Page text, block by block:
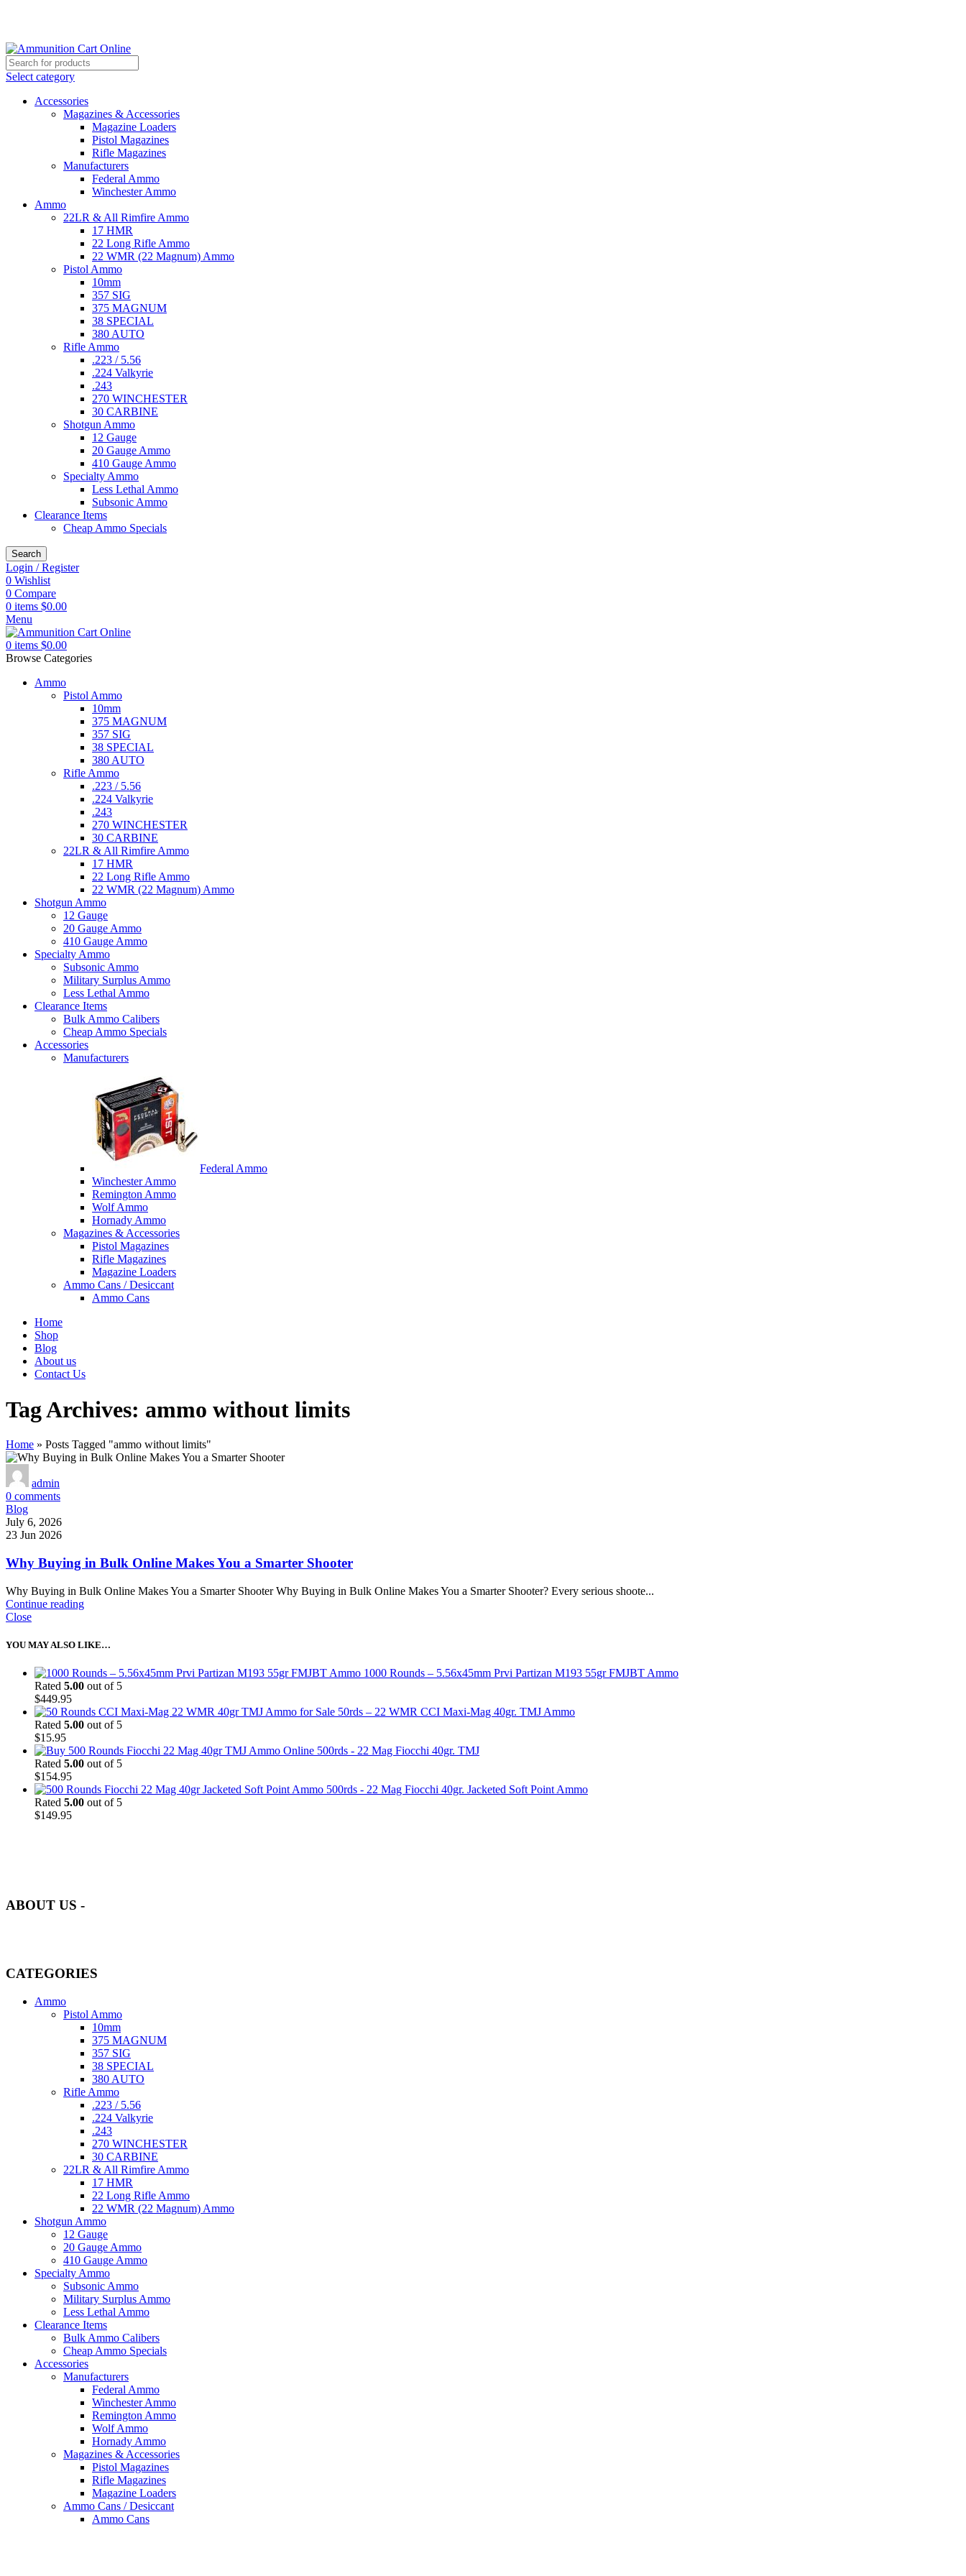
Select category
Accessories
Magazines & Accessories
Magazine Loaders
Pistol Magazines
Rifle Magazines
Manufacturers
Federal Ammo
Winchester Ammo
Ammo
22LR & All Rimfire Ammo
17 HMR
22 Long Rifle Ammo
22 WMR (22 Magnum) Ammo
Pistol Ammo
10mm
357 SIG
375 MAGNUM
38 SPECIAL
380 AUTO
Rifle Ammo
.223 / 5.56
.224 Valkyrie
.243
270 WINCHESTER
30 CARBINE
Shotgun Ammo
12 Gauge
20 Gauge Ammo
410 Gauge Ammo
Specialty Ammo
Less Lethal Ammo
Subsonic Ammo
Clearance Items
Cheap Ammo Specials
Search
Login / Register
0 Wishlist
0 Compare
0 items $0.00
Menu
0 items $0.00
Browse Categories
Ammo
Pistol Ammo
10mm
375 MAGNUM
357 SIG
38 SPECIAL
380 AUTO
Rifle Ammo
.223 / 5.56
.224 Valkyrie
.243
270 WINCHESTER
30 CARBINE
22LR & All Rimfire Ammo
17 HMR
22 Long Rifle Ammo
22 WMR (22 Magnum) Ammo
Shotgun Ammo
12 Gauge
20 Gauge Ammo
410 Gauge Ammo
Specialty Ammo
Subsonic Ammo
Military Surplus Ammo
Less Lethal Ammo
Clearance Items
Bulk Ammo Calibers
Cheap Ammo Specials
Accessories
Manufacturers
Federal Ammo
Winchester Ammo
Remington Ammo
Wolf Ammo
Hornady Ammo
Magazines & Accessories
Pistol Magazines
Rifle Magazines
Magazine Loaders
Ammo Cans / Desiccant
Ammo Cans
Home
Shop
Blog
About us
Contact Us
Tag Archives: ammo without limits
Home » Posts Tagged "ammo without limits"
admin
0 comments
Blog
July 6, 2026
23 Jun 2026
Why Buying in Bulk Online Makes You a Smarter Shooter
Why Buying in Bulk Online Makes You a Smarter Shooter Why Buying in Bulk Online Makes You a Smarter Shooter? Every serious shoote...
Continue reading
Close
YOU MAY ALSO LIKE…
1000 Rounds – 5.56x45mm Prvi Partizan M193 55gr FMJBT Ammo
Rated 5.00 out of 5
$449.95
50rds – 22 WMR CCI Maxi-Mag 40gr. TMJ Ammo
Rated 5.00 out of 5
$15.95
500rds - 22 Mag Fiocchi 40gr. TMJ
Rated 5.00 out of 5
$154.95
500rds - 22 Mag Fiocchi 40gr. Jacketed Soft Point Ammo
Rated 5.00 out of 5
$149.95
ABOUT US -
CATEGORIES
Ammo
Pistol Ammo
10mm
375 MAGNUM
357 SIG
38 SPECIAL
380 AUTO
Rifle Ammo
.223 / 5.56
.224 Valkyrie
.243
270 WINCHESTER
30 CARBINE
22LR & All Rimfire Ammo
17 HMR
22 Long Rifle Ammo
22 WMR (22 Magnum) Ammo
Shotgun Ammo
12 Gauge
20 Gauge Ammo
410 Gauge Ammo
Specialty Ammo
Subsonic Ammo
Military Surplus Ammo
Less Lethal Ammo
Clearance Items
Bulk Ammo Calibers
Cheap Ammo Specials
Accessories
Manufacturers
Federal Ammo
Winchester Ammo
Remington Ammo
Wolf Ammo
Hornady Ammo
Magazines & Accessories
Pistol Magazines
Rifle Magazines
Magazine Loaders
Ammo Cans / Desiccant
Ammo Cans